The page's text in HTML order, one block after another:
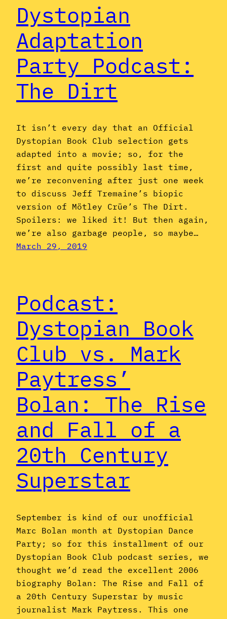
Dystopian
Adaptation
Party Podcast:
The Dirt
It isn’t every day that an Official
Dystopian Book Club selection gets
adapted into a movie; so, for the
first and quite possibly last time,
we’re reconvening after just one week
to discuss Jeff Tremaine’s biopic
version of Mötley Crüe’s The Dirt.
Spoilers: we liked it! But then again,
we’re also garbage people, so maybe…
March 29, 2019
Podcast:
Dystopian Book
Club vs. Mark
Paytress’
Bolan: The Rise
and Fall of a
20th Century
Superstar
September is kind of our unofficial
Marc Bolan month at Dystopian Dance
Party; so for this installment of our
Dystopian Book Club podcast series, we
thought we’d read the excellent 2006
biography Bolan: The Rise and Fall of
a 20th Century Superstar by music
journalist Mark Paytress. This one